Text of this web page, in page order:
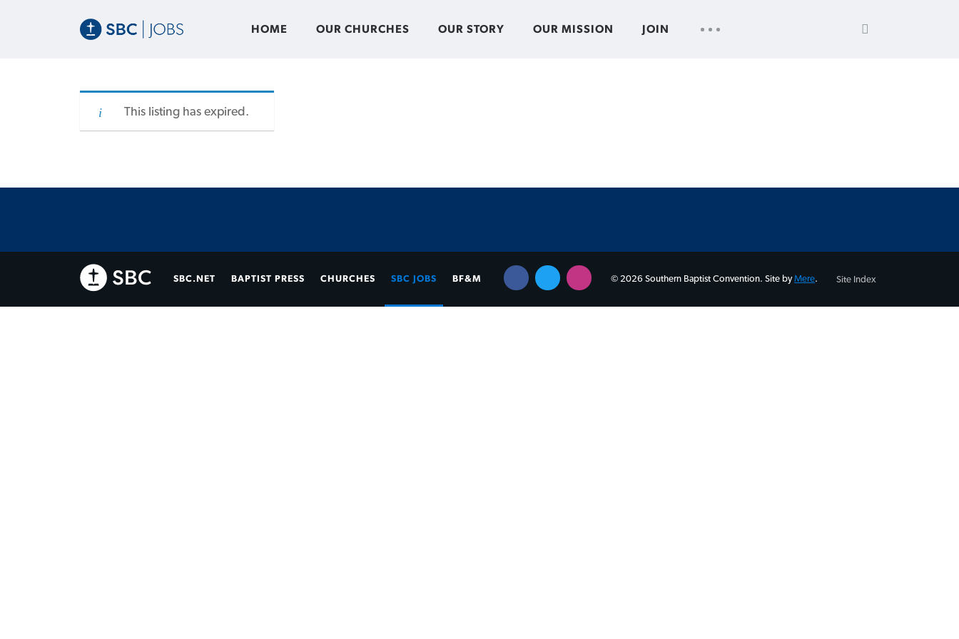
HOME OUR CHURCHES OUR STORY OUR MISSION JOIN
NAV
This listing has expired.
SBC.NET BAPTIST PRESS CHURCHES SBC JOBS BF&M © 2026 Southern Baptist Convention. Site byMere. Site Index